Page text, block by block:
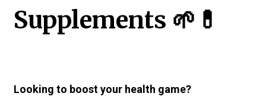
Supplements 🌱💊
Looking to boost your health game?